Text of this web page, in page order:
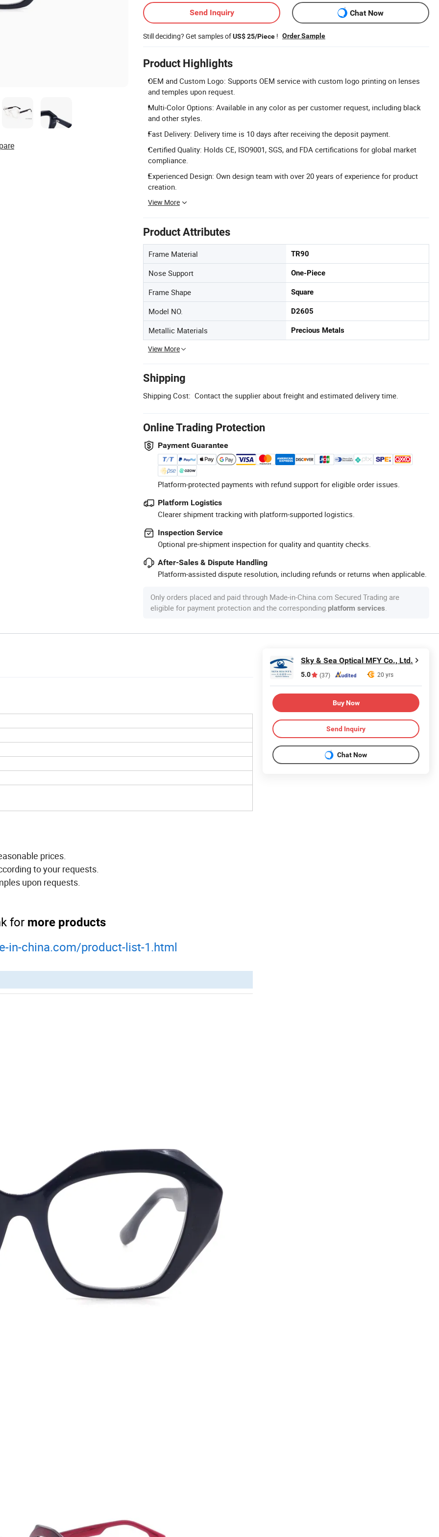
Send Inquiry Chat Now
Still deciding? Get samples ofUS$ 25/Piece ! Order Sample
Product Highlights
OEM and Custom Logo: Supports OEM service with custom logo printing on lenses
and temples upon request.
Multi-Color Options: Available in any color as per customer request, including black
and other styles.
Fast Delivery: Delivery time is 10 days after receiving the deposit payment.
Certified Quality: Holds CE, ISO9001, SGS, and FDA certifications for global market
compliance.
Experienced Design: Own design team with over 20 years of experience for product
creation.
View More
Product Attributes
Frame Material TR90
Nose Support One-Piece
Frame Shape Square
Model NO. D2605
Metallic Materials Precious Metals
View More
Shipping
Shipping Cost: Contact the supplier about freight and estimated delivery time.
Online Trading Protection
Payment Guarantee
Platform-protected payments with refund support for eligible order issues.
Platform Logistics
Clearer shipment tracking with platform-supported logistics.
Inspection Service
Optional pre-shipment inspection for quality and quantity checks.
After-Sales & Dispute Handling
Platform-assisted dispute resolution, including refunds or returns when applicable.
Only orders placed and paid through Made-in-China.com Secured Trading are
eligible for payment protection and the corresponding platform services.
prices.
to your requests.
upon requests.
for more products
in-china.com/product-list-1.html
Sky & Sea Optical MFY Co., Ltd.
5.0 (37) 20 yrs
Buy Now
Send Inquiry
Chat Now